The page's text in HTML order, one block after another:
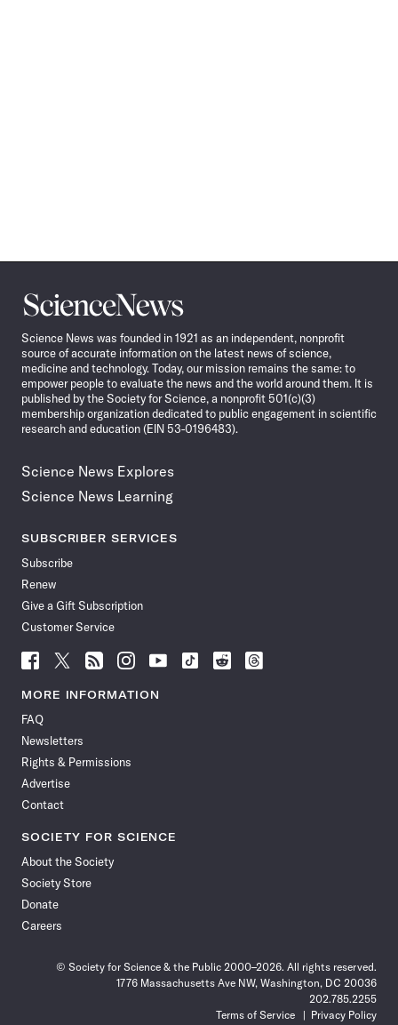
Science
News
Science News was founded in 1921 as an independent, nonprofit
source of accurate information on the latest news of science,
medicine and technology. Today, our mission remains the same: to
empower people to evaluate the news and the world around them. It is
published by the Society for Science, a nonprofit 501(c)(3)
membership organization dedicated to public engagement in scientific
research and education (EIN 53-0196483).
Science News Explores
Science News Learning
SUBSCRIBER SERVICES
Subscribe
Renew
Give a Gift Subscription
Customer Service
Follow
News
Facebook
Follow
News
Follow
News
Follow
News
Follow
News
Follow
Follow
Follow
MORE INFORMATION
FAQ
Newsletters
Rights & Permissions
Advertise
Contact
SOCIETY FOR SCIENCE
About the Society
Society Store
Donate
Careers
© Society for Science & the Public 2000–2026. All rights reserved.
1776 Massachusetts Ave NW, Washington, DC 20036
202.785.2255
Terms of Service
Privacy Policy